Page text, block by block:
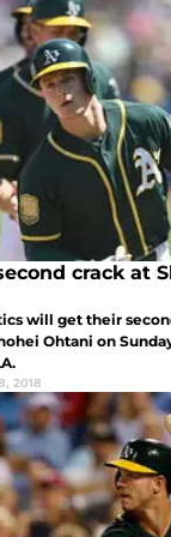
crack at
will get their
Ohtani on
2018